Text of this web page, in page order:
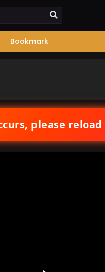
Bookmark
please